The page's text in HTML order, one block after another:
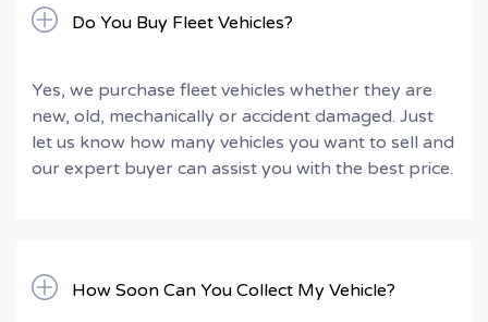
Do You Buy Fleet Vehicles?
Yes, we purchase fleet vehicles whether they are
new, old, mechanically or accident damaged. Just
let us know how many vehicles you want to sell and
our expert buyer can assist you with the best price.
How Soon Can You Collect My Vehicle?